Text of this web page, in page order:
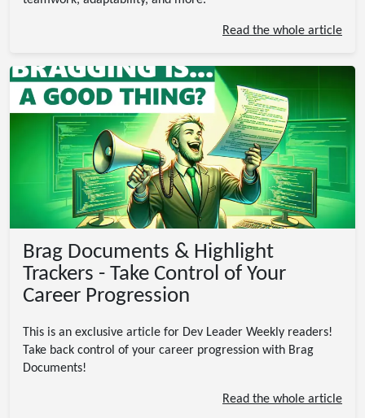
Read the whole article
Brag Documents & Highlight
Trackers - Take Control of Your
Career Progression
This is an exclusive article for Dev Leader Weekly readers!
Take back control of your career progression with Brag
Documents!
Read the whole article